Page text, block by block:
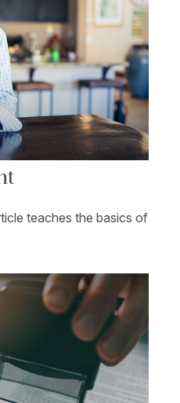
teaches the basics of